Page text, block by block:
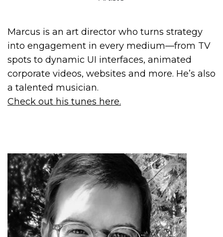
Marcus is an art director who turns strategy
into engagement in every medium—from TV
spots to dynamic UI interfaces, animated
corporate videos, websites and more. He’s also
a talented musician.
Check out his tunes here.